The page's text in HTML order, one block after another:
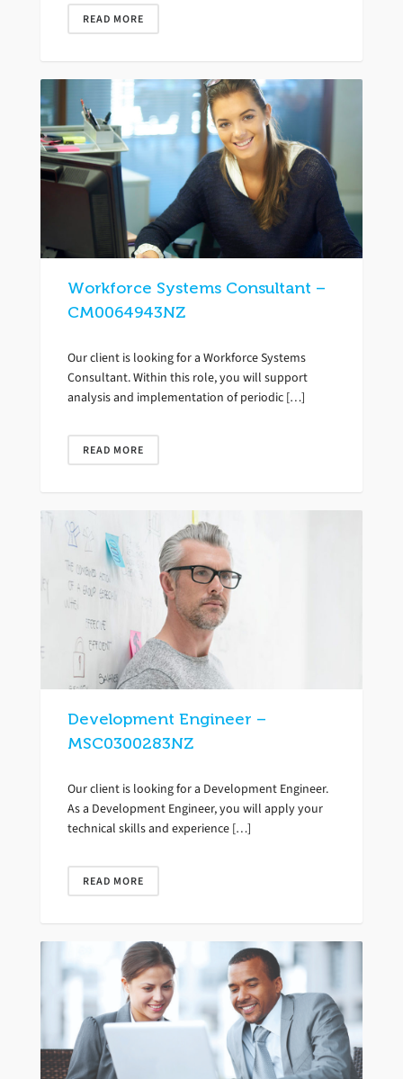
READ MORE
Workforce Systems Consultant –
CM0064943NZ
Our client is looking for a Workforce Systems
Consultant. Within this role, you will support
analysis and implementation of periodic […]
READ MORE
Development Engineer –
MSC0300283NZ
Our client is looking for a Development Engineer.
As a Development Engineer, you will apply your
technical skills and experience […]
READ MORE